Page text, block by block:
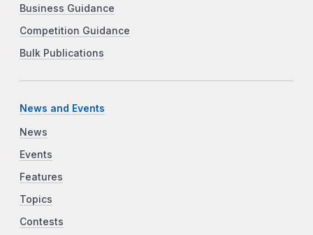
Business Guidance
Competition Guidance
Bulk Publications
News and Events
News
Events
Features
Topics
Contests